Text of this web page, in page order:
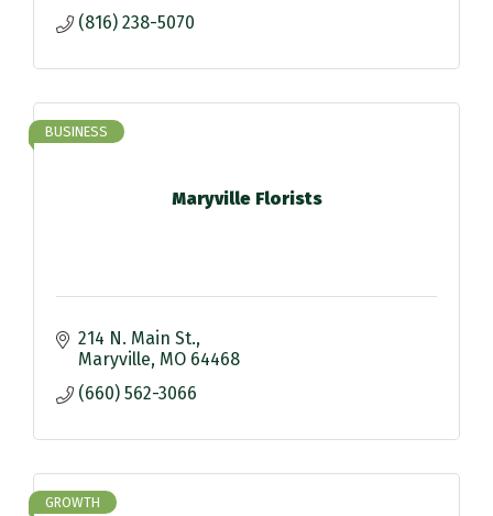
(816) 238-5070
Maryville Florists
BUSINESS
214 N. Main St.
Maryville MO 64468
(660) 562-3066
GROWTH